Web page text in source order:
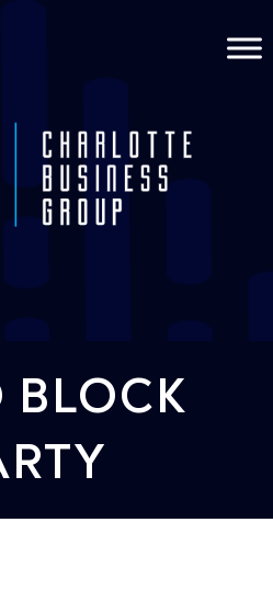
BLOCK